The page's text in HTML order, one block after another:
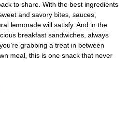
to share. With the best ingredients
and savory bites, sauces,
lemonade will satisfy. And in the
breakfast sandwiches, always
grabbing a treat in between
meal, this is one snack that never